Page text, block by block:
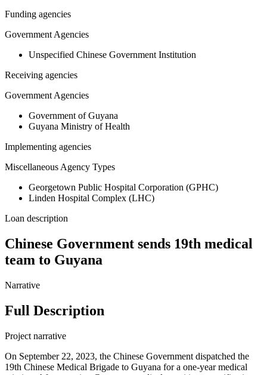
Funding agencies
Government Agencies
Unspecified Chinese Government Institution
Receiving agencies
Government Agencies
Government of Guyana
Guyana Ministry of Health
Implementing agencies
Miscellaneous Agency Types
Georgetown Public Hospital Corporation (GPHC)
Linden Hospital Complex (LHC)
Loan description
Chinese Government sends 19th medical
team to Guyana
Narrative
Full Description
Project narrative
On September 22, 2023, the Chinese Government dispatched the
19th Chinese Medical Brigade to Guyana for a one-year medical